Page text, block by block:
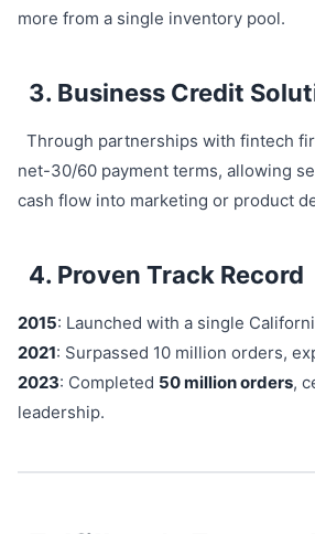
more from a single inventory pool.
3. Business Credit
Through partnerships with fintech
net-30/60 payment terms, allowing
cash flow into marketing or product
4. Proven Track Record
2015: Launched with a single
2021: Surpassed 10 million orders,
2023: Completed 50 million orders,
leadership.